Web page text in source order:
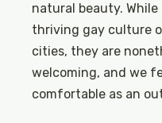
natural beauty.
thriving gay culture
cities, they are
welcoming, and we
comfortable as an